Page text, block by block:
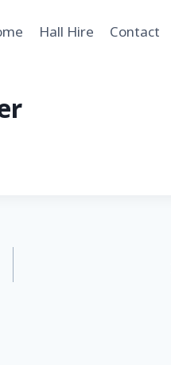
Hall Hire Contact